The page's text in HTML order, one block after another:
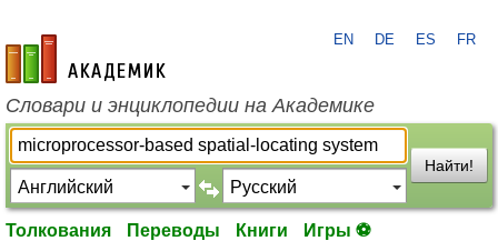
academic.ru
EN DE ES FR
Словари и энциклопедии на Академике
Найти!
Толкования Переводы Книги Игры ⚽